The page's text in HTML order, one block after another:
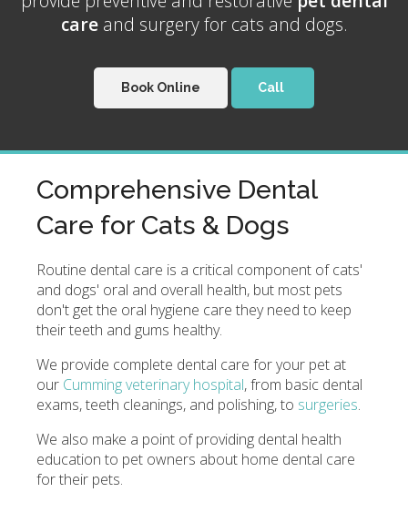
careand surgery for cats and dogs.
Book Online
Comprehensive Dental
Care for Cats & Dogs
Routine dental care is a critical component of cats'
and dogs' oral and overall health, but most pets
don't get the oral hygiene care they need to keep
their teeth and gums healthy.
We provide complete dental care for your pet at
our Cumming veterinary hospital, from basic dental
exams, teeth cleanings, and polishing, to surgeries.
We also make a point of providing dental health
education to pet owners about home dental care
for their pets.